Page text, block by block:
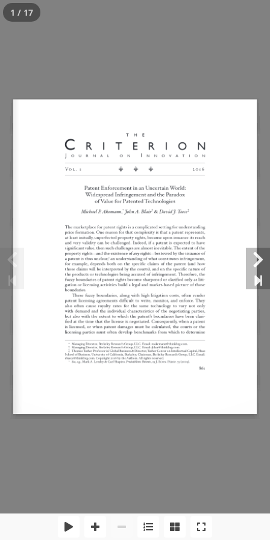
Widespread Patent
Infringement
bycritWPadmin
This is a widget ready area. Add some and they will
appear here.
Disclaimer Privacy Policy Sitemap RSS Feed
1 / 17